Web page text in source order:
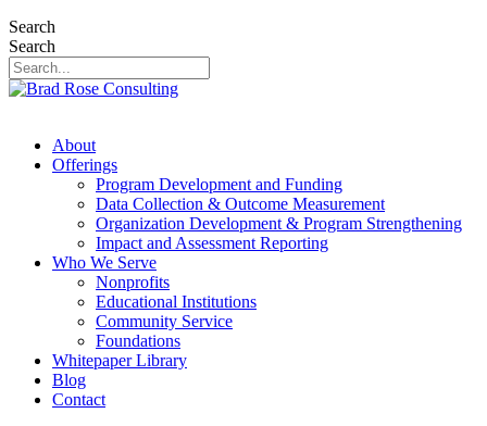
Search
Search
About
Offerings
Program Development and Funding
Data Collection & Outcome Measurement
Organization Development & Program Strengthening
Impact and Assessment Reporting
Who We Serve
Nonprofits
Educational Institutions
Community Service
Foundations
Whitepaper Library
Blog
Contact